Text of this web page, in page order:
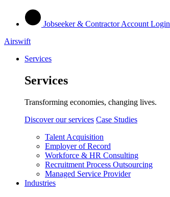
Jobseeker & Contractor Account Login
Airswift
Services
Services
Transforming economies, changing lives.
Discover our services Case Studies
Talent Acquisition
Employer of Record
Workforce & HR Consulting
Recruitment Process Outsourcing
Managed Service Provider
Industries